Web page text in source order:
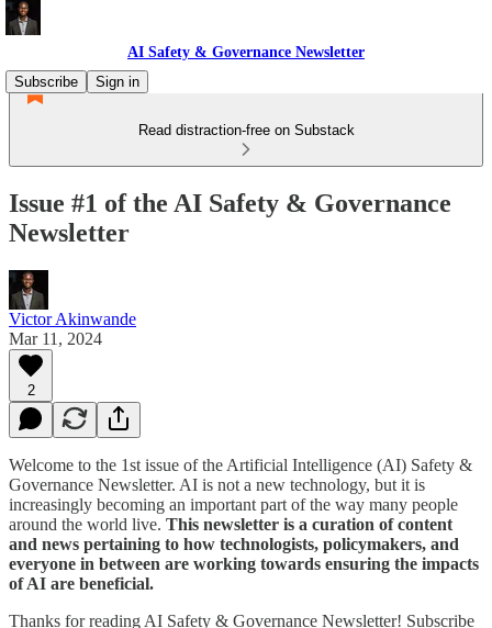
AI Safety & Governance Newsletter
Subscribe
Sign in
Read distraction-free on Substack
Issue #1 of the AI Safety & Governance
Newsletter
Victor Akinwande
Mar 11, 2024
2
Welcome to the 1st issue of the Artificial Intelligence (AI) Safety &
Governance Newsletter. AI is not a new technology, but it is
increasingly becoming an important part of the way many people
around the world live. This newsletter is a curation of content
and news pertaining to how technologists, policymakers, and
everyone in between are working towards ensuring the impacts
of AI are beneficial.
Thanks for reading AI Safety & Governance Newsletter! Subscribe